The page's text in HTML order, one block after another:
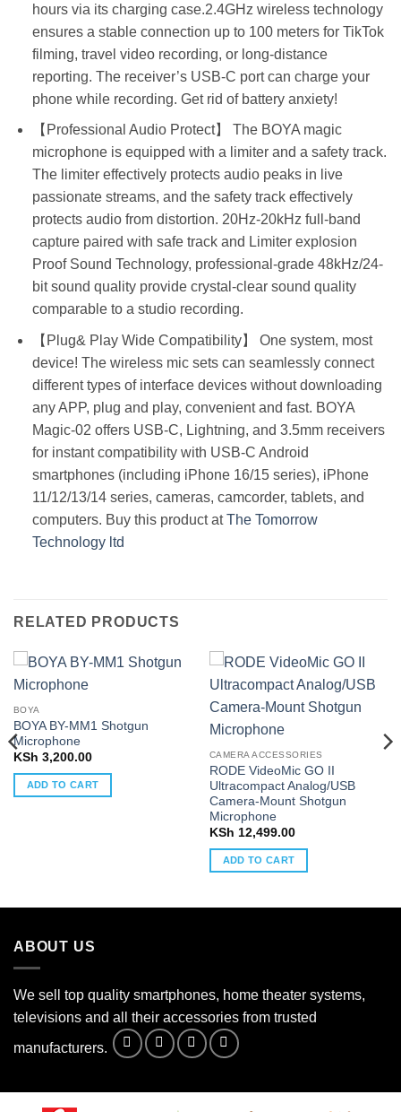
hours via its charging case.2.4GHz wireless technology
ensures a stable connection up to 100 meters for TikTok
filming, travel video recording, or long-distance
reporting. The receiver’s USB-C port can charge your
phone while recording. Get rid of battery anxiety!
【Professional Audio Protect】 The BOYA magic
microphone is equipped with a limiter and a safety track.
The limiter effectively protects audio peaks in live
passionate streams, and the safety track effectively
protects audio from distortion. 20Hz-20kHz full-band
capture paired with safe track and Limiter explosion
Proof Sound Technology, professional-grade 48kHz/24-
bit sound quality provide crystal-clear sound quality
comparable to a studio recording.
【Plug& Play Wide Compatibility】 One system, most
device! The wireless mic sets can seamlessly connect
different types of interface devices without downloading
any APP, plug and play, convenient and fast. BOYA
Magic-02 offers USB-C, Lightning, and 3.5mm receivers
for instant compatibility with USB-C Android
smartphones (including iPhone 16/15 series), iPhone
11/12/13/14 series, cameras, camcorder, tablets, and
computers. Buy this product atThe Tomorrow
Technology ltd
RELATED PRODUCTS
BOYA
BOYA BY-MM1 Shotgun
Microphone
KSh 3,200.00
ADD TO CART
CAMERA ACCESSORIES
RODE VideoMic GO II
Ultracompact Analog/USB
Camera-Mount Shotgun
Microphone
KSh 12,499.00
ADD TO CART
ABOUT US
We sell top quality smartphones, home theater systems,
televisions and all their accessories from trusted
manufacturers.